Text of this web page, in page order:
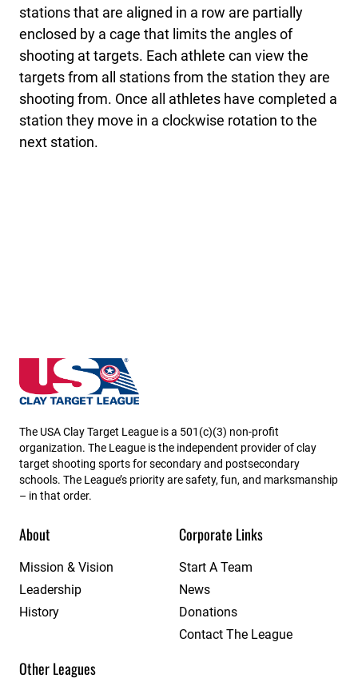
stations that are aligned in a row are partially
enclosed by a cage that limits the angles of
shooting at targets. Each athlete can view the
targets from all stations from the station they are
shooting from. Once all athletes have completed a
station they move in a clockwise rotation to the
next station.
Nevada State High School Clay Target League
The USA Clay Target League is a 501(c)(3) non-profit
organization. The League is the independent provider of clay
target shooting sports for secondary and postsecondary
schools. The League’s priority are safety, fun, and marksmanship
– in that order.
About
Mission & Vision
Leadership
History
Corporate Links
Start A Team
News
Donations
Contact The League
Other Leagues